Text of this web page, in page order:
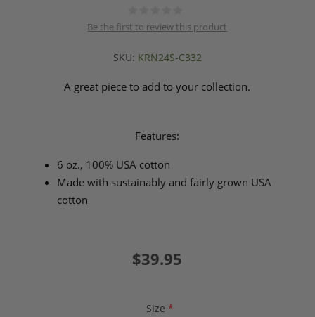
Be the first to review this product
SKU: KRN24S-C332
A great piece to add to your collection.
Features:
6 oz., 100% USA cotton
Made with sustainably and fairly grown USA
cotton
$39.95
Size*